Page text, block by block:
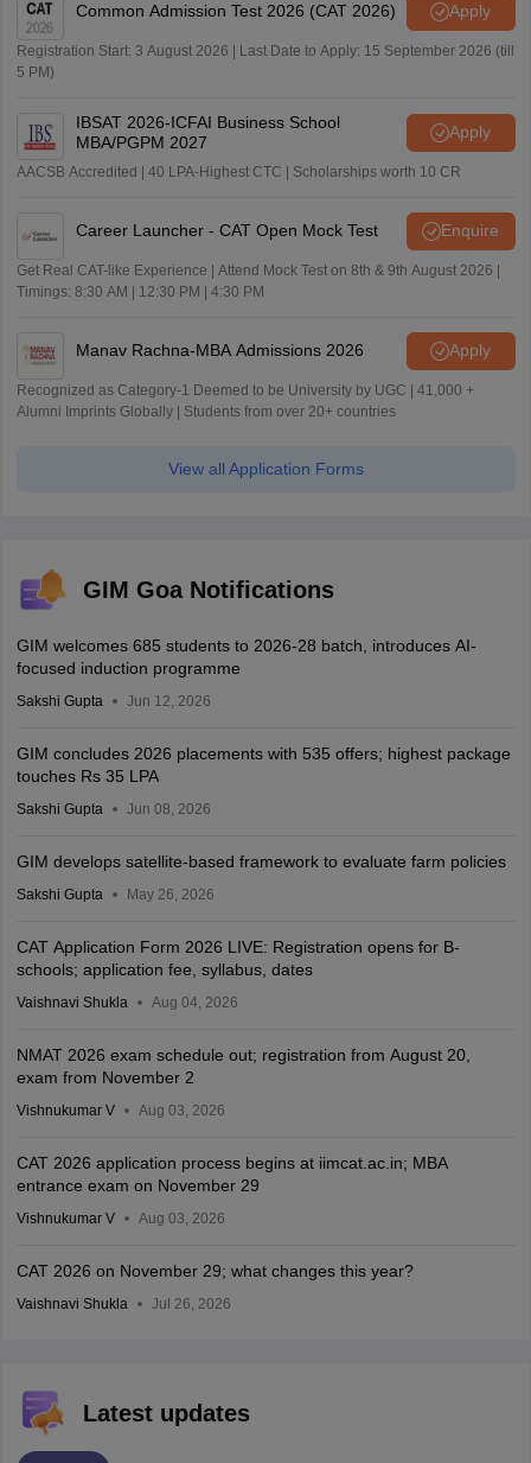
Common Admission Test 2026 (CAT 2026) Apply
Registration Start: 3 August 2026 | Last Date to Apply: 15 September 2026 (till
5 PM)
IBSAT 2026-ICFAI Business School
MBA/PGPM 2027
Apply
AACSB Accredited | 40 LPA-Highest CTC | Scholarships worth 10 CR
Career Launcher - CAT Open Mock Test Enquire
Get Real CAT-like Experience | Attend Mock Test on 8th & 9th August 2026 |
Timings: 8:30 AM | 12:30 PM | 4:30 PM
Manav Rachna-MBA Admissions 2026 Apply
Recognized as Category-1 Deemed to be University by UGC | 41,000 +
Alumni Imprints Globally | Students from over 20+ countries
View all Application Forms
GIM Goa Notifications
GIM welcomes 685 students to 2026-28 batch, introduces AI-
focused induction programme
Sakshi Gupta Jun 12, 2026
GIM concludes 2026 placements with 535 offers; highest package
touches Rs 35 LPA
Sakshi Gupta Jun 08, 2026
GIM develops satellite-based framework to evaluate farm policies
Sakshi Gupta May 26, 2026
CAT Application Form 2026 LIVE: Registration opens for B-
schools; application fee, syllabus, dates
Vaishnavi Shukla Aug 04, 2026
NMAT 2026 exam schedule out; registration from August 20,
exam from November 2
Vishnukumar V Aug 03, 2026
CAT 2026 application process begins at iimcat.ac.in; MBA
entrance exam on November 29
Vishnukumar V Aug 03, 2026
CAT 2026 on November 29; what changes this year?
Vaishnavi Shukla Jul 26, 2026
Latest updates